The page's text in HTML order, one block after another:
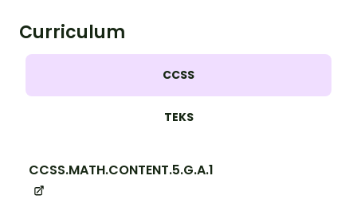
Curriculum
CCSS
TEKS
CCSS.MATH.CONTENT.5.G.A.1